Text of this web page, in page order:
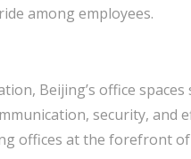
among employees.
Beijing’s office
security, and
offices at the forefront of